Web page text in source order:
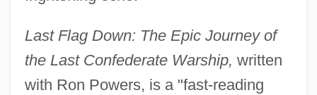
Last Flag Down: The Epic Journey of
the Last Confederate Warship, written
with Ron Powers, is a "fast-reading